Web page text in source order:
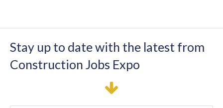
Stay up to date with the latest from
Construction Jobs Expo